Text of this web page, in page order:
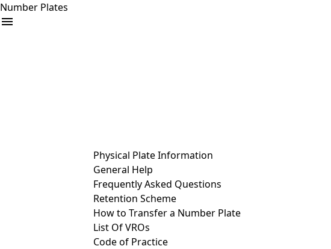
Number Plates
Physical Plate Information
General Help
Frequently Asked Questions
Retention Scheme
How to Transfer a Number Plate
List Of VROs
Code of Practice